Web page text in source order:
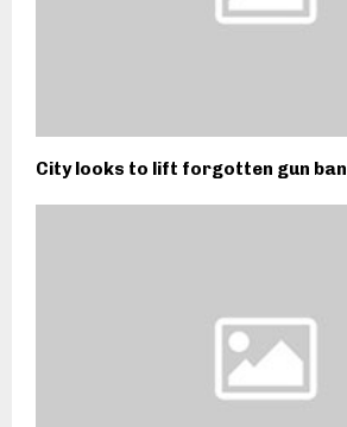
City looks to lift forgotten gun ban